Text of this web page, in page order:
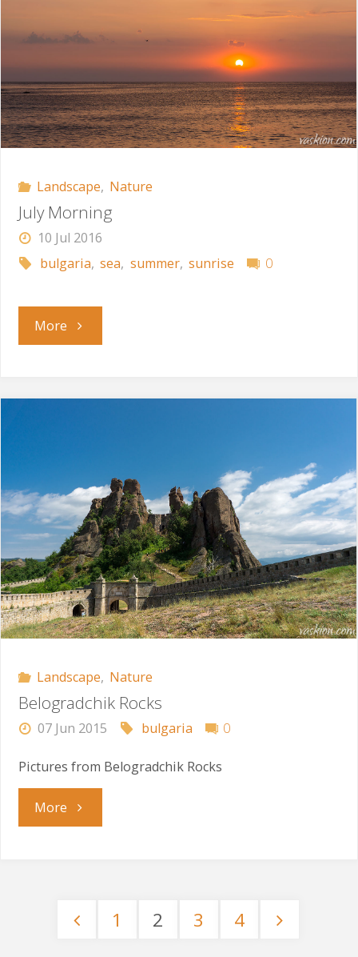
Landscape, Nature
July Morning
10 Jul 2016
bulgaria, sea, summer, sunrise 0
More"July
Landscape, Nature
Belogradchik Rocks
07 Jun 2015 bulgaria 0
Pictures from Belogradchik Rocks
More"Belogradchik
1 2 3 4